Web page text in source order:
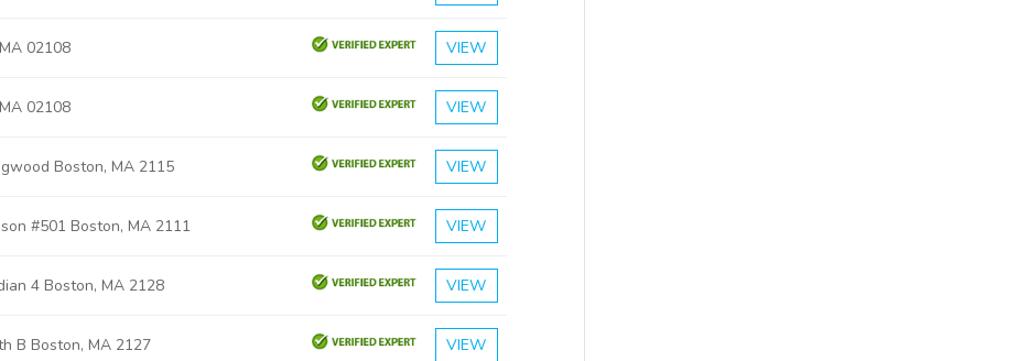
02108 VIEW
02108 VIEW
Boston, MA 2115 VIEW
#501 Boston, MA 2111 VIEW
4 Boston, MA 2128 VIEW
B Boston, MA 2127 VIEW